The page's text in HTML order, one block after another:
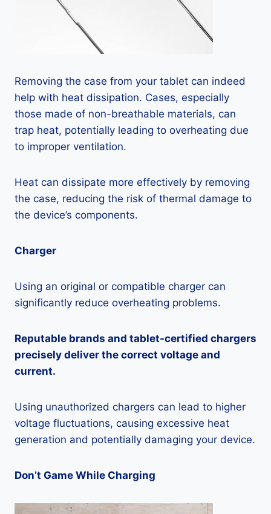
Removing the case from your tablet can indeed
help with heat dissipation. Cases, especially
those made of non-breathable materials, can
trap heat, potentially leading to overheating due
to improper ventilation.
Heat can dissipate more effectively by removing
the case, reducing the risk of thermal damage to
the device’s components.
Charger
Using an original or compatible charger can
significantly reduce overheating problems.
Reputable brands and tablet-certified chargers
precisely deliver the correct voltage and
current.
Using unauthorized chargers can lead to higher
voltage fluctuations, causing excessive heat
generation and potentially damaging your device.
Don’t Game While Charging